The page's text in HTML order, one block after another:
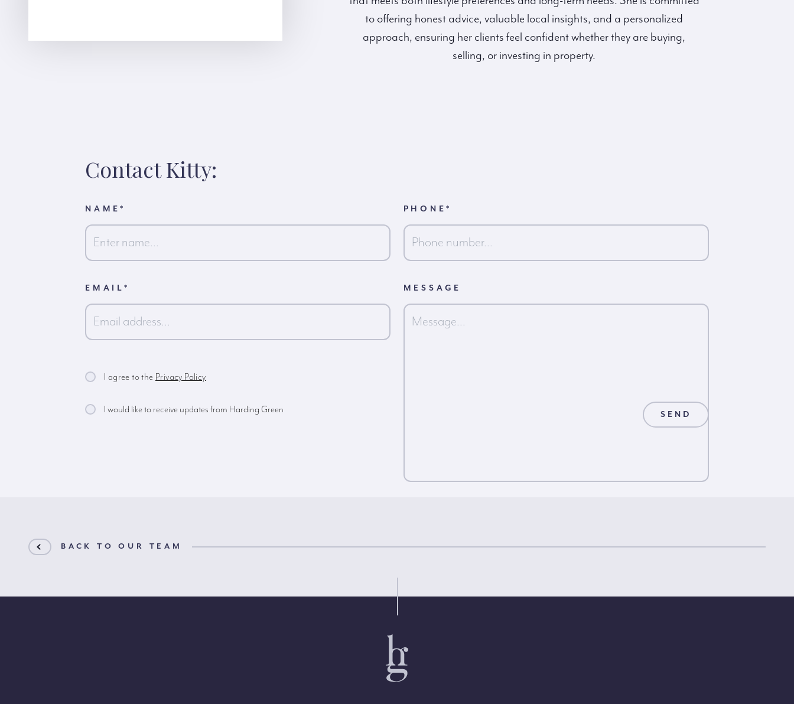
to offering honest advice, valuable local insights, and a personalized
approach, ensuring her clients feel confident whether they are buying,
selling, or investing in property.
Contact Kitty:
NAME* PHONE*
EMAIL* MESSAGE
I agree to the Privacy Policy
I would like to receive updates from Harding Green
BACK TO OUR TEAM